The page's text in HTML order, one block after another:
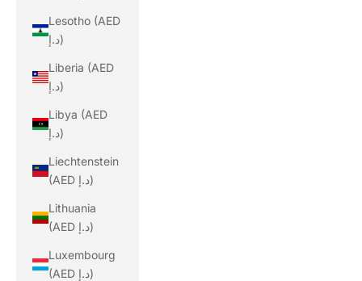
Lesotho (AED
د.إ)
Liberia (AED
د.إ)
Libya (AED
د.إ)
Liechtenstein
(AED د.إ)
Lithuania
(AED د.إ)
Luxembourg
(AED د.إ)